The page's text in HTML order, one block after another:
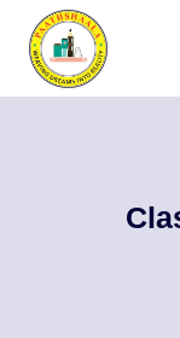
content